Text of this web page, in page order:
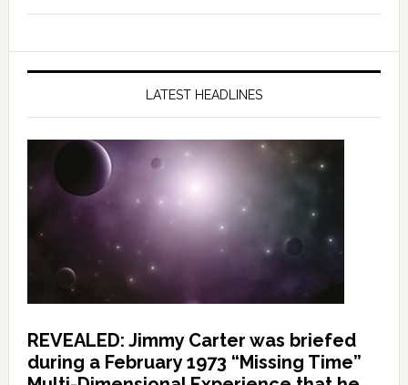
LATEST HEADLINES
REVEALED: Jimmy Carter was briefed
during a February 1973 “Missing Time”